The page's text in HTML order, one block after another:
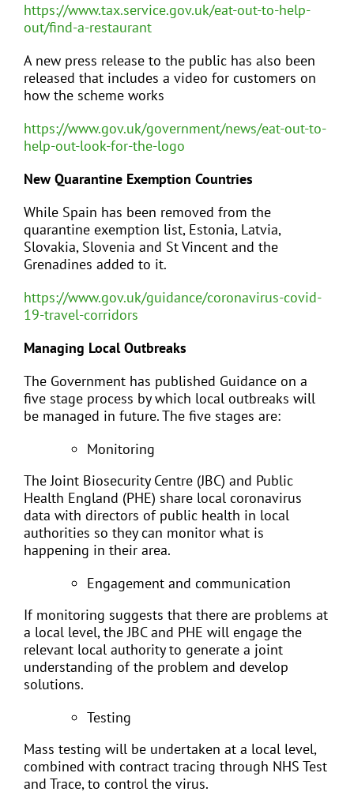
https://www.tax.service.gov.uk/eat-out-to-help-
out/find-a-restaurant
A new press release to the public has also been
released that includes a video for customers on
how the scheme works
https://www.gov.uk/government/news/eat-out-to-
help-out-look-for-the-logo
New Quarantine Exemption Countries
While Spain has been removed from the
quarantine exemption list, Estonia, Latvia,
Slovakia, Slovenia and St Vincent and the
Grenadines added to it.
https://www.gov.uk/guidance/coronavirus-covid-
19-travel-corridors
Managing Local Outbreaks
The Government has published Guidance on a
five stage process by which local outbreaks will
be managed in future. The five stages are:
Monitoring
The Joint Biosecurity Centre (JBC) and Public
Health England (PHE) share local coronavirus
data with directors of public health in local
authorities so they can monitor what is
happening in their area.
Engagement and communication
If monitoring suggests that there are problems at
a local level, the JBC and PHE will engage the
relevant local authority to generate a joint
understanding of the problem and develop
solutions.
Testing
Mass testing will be undertaken at a local level,
combined with contract tracing through NHS Test
and Trace, to control the virus.